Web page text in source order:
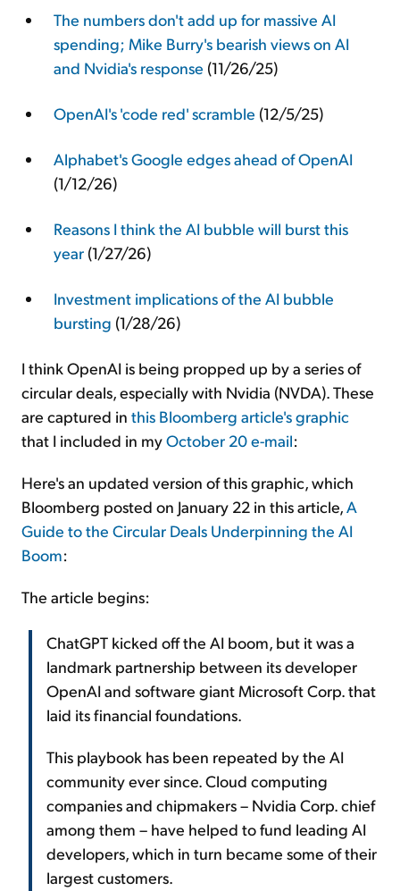
The numbers don't add up for massive AI
spending; Mike Burry's bearish views on AI
and Nvidia's response (11/26/25)
OpenAI's 'code red' scramble (12/5/25)
Alphabet's Google edges ahead of OpenAI
(1/12/26)
Reasons I think the AI bubble will burst this
year (1/27/26)
Investment implications of the AI bubble
bursting (1/28/26)
I think OpenAI is being propped up by a series of
circular deals, especially with Nvidia (NVDA). These
are captured in this Bloomberg article's graphic
that I included in myOctober 20 e-mail:
Here's an updated version of this graphic, which
Bloomberg posted on January 22 in this article,A
Guide to the Circular Deals Underpinning the AI
Boom:
The article begins:
ChatGPT kicked off the AI boom, but it was a
landmark partnership between its developer
OpenAI and software giant Microsoft Corp. that
laid its financial foundations.
This playbook has been repeated by the AI
community ever since. Cloud computing
companies and chipmakers – Nvidia Corp. chief
among them – have helped to fund leading AI
developers, which in turn became some of their
largest customers.